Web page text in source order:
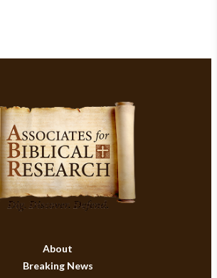
About
Breaking News